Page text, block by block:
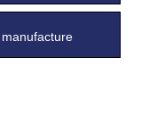
manufacture